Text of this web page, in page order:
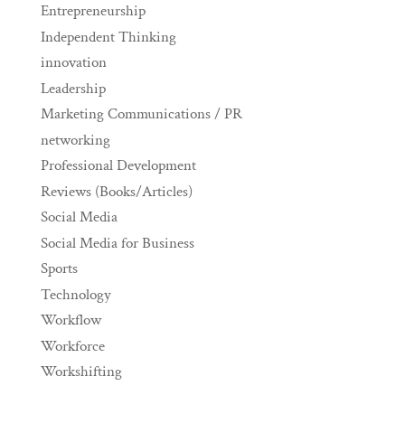
Entrepreneurship
Independent Thinking
innovation
Leadership
Marketing Communications / PR
networking
Professional Development
Reviews (Books/Articles)
Social Media
Social Media for Business
Sports
Technology
Workflow
Workforce
Workshifting